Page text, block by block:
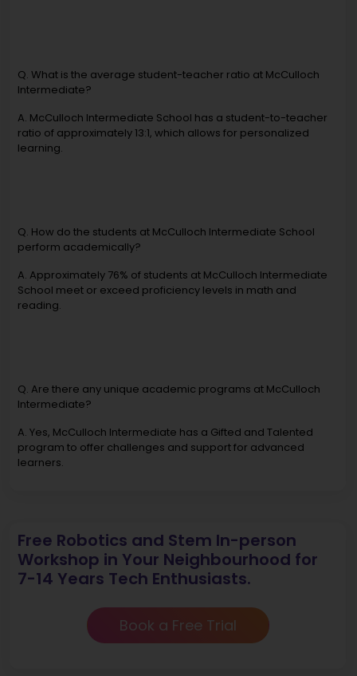
Q. What is the average student-teacher ratio at McCulloch
Intermediate?
A. McCulloch Intermediate School has a student-to-teacher
ratio of approximately 13:1, which allows for personalized
learning.
Q. How do the students at McCulloch Intermediate School
perform academically?
A. Approximately 76% of students at McCulloch Intermediate
School meet or exceed proficiency levels in math and
reading.
Q. Are there any unique academic programs at McCulloch
Intermediate?
A. Yes, McCulloch Intermediate has a Gifted and Talented
program to offer challenges and support for advanced
learners.
Free Robotics and Stem In-person
Workshop in Your Neighbourhood for
7-14 Years Tech Enthusiasts.
Book a Free Trial